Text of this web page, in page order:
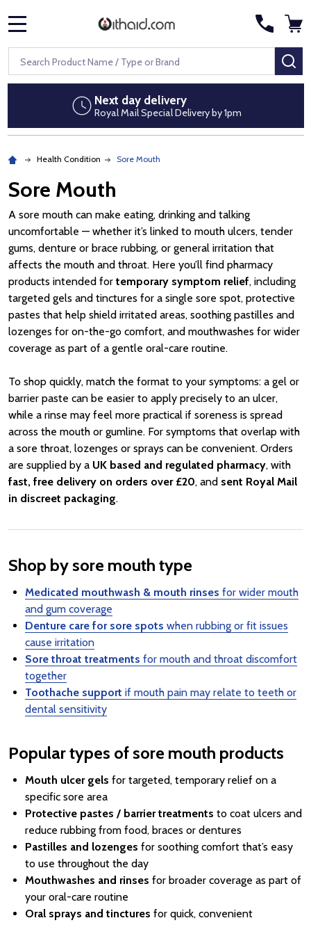
Search
Next day delivery
Royal Mail Special Delivery by 1pm
Health Condition Sore Mouth
Sore Mouth
A sore mouth can make eating, drinking and talking
uncomfortable — whether it’s linked to mouth ulcers, tender
gums, denture or brace rubbing, or general irritation that
affects the mouth and throat. Here you’ll find pharmacy
products intended for temporary symptom relief, including
targeted gels and tinctures for a single sore spot, protective
pastes that help shield irritated areas, soothing pastilles and
lozenges for on-the-go comfort, and mouthwashes for wider
coverage as part of a gentle oral-care routine.
To shop quickly, match the format to your symptoms: a gel or
barrier paste can be easier to apply precisely to an ulcer,
while a rinse may feel more practical if soreness is spread
across the mouth or gumline. For symptoms that overlap with
a sore throat, lozenges or sprays can be convenient. Orders
are supplied by a UK based and regulated pharmacy, with
fast, free delivery on orders over £20, and sent Royal Mail
in discreet packaging.
Shop by sore mouth type
Medicated mouthwash & mouth rinses for wider mouth
and gum coverage
Denture care for sore spots when rubbing or fit issues
cause irritation
Sore throat treatments for mouth and throat discomfort
together
Toothache support if mouth pain may relate to teeth or
dental sensitivity
Popular types of sore mouth products
Mouth ulcer gels for targeted, temporary relief on a
specific sore area
Protective pastes / barrier treatments to coat ulcers and
reduce rubbing from food, braces or dentures
Pastilles and lozenges for soothing comfort that’s easy
to use throughout the day
Mouthwashes and rinses for broader coverage as part of
your oral-care routine
Oral sprays and tinctures for quick, convenient